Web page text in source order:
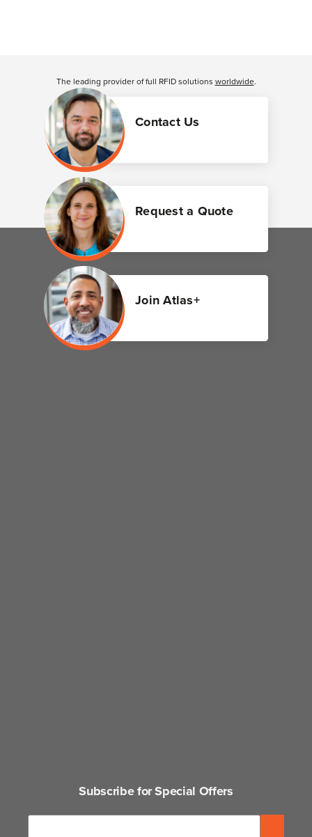
Contact Us
Request a Quote
Join Atlas+
The leading provider of full RFID solutions worldwide.
Subscribe for Special Offers